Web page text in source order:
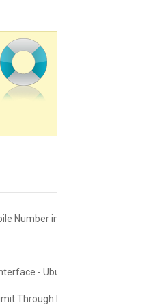
Number in the Client Area
- Ubuntu Netplan
Through PHP.ini